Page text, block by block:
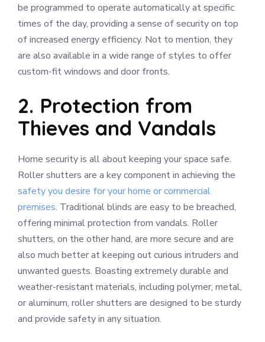
be programmed to operate automatically at specific
times of the day, providing a sense of security on top
of increased energy efficiency. Not to mention, they
are also available in a wide range of styles to offer
custom-fit windows and door fronts.
2. Protection from
Thieves and Vandals
Home security is all about keeping your space safe.
Roller shutters are a key component in achieving the
safety you desire for your home or commercial
premises. Traditional blinds are easy to be breached,
offering minimal protection from vandals. Roller
shutters, on the other hand, are more secure and are
also much better at keeping out curious intruders and
unwanted guests. Boasting extremely durable and
weather-resistant materials, including polymer, metal,
or aluminum, roller shutters are designed to be sturdy
and provide safety in any situation.